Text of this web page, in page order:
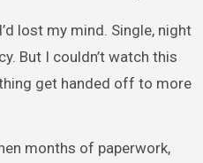
lost my mind. Single, night
But I couldn’t watch this
get handed off to more
months of paperwork,